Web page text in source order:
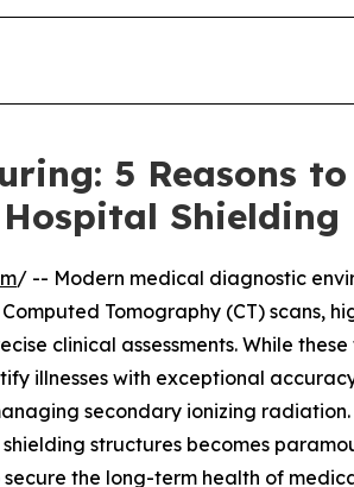
5 Reasons
Shielding
/ -- Modern medical diagnostic
Tomography (CT) scans,
clinical assessments. While
illnesses with exceptional
secondary ionizing radiation.
structures becomes
the long-term health of